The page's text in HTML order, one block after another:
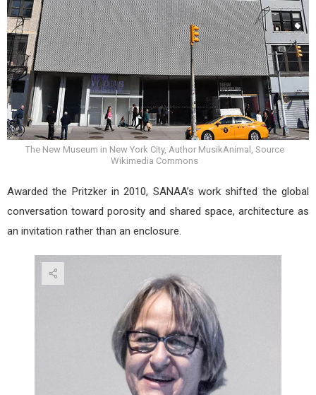
The New Museum in New York City, Author MusikAnimal, Source
Wikimedia Commons
Awarded the Pritzker in 2010, SANAA’s work shifted the global
conversation toward porosity and shared space, architecture as
an invitation rather than an enclosure.